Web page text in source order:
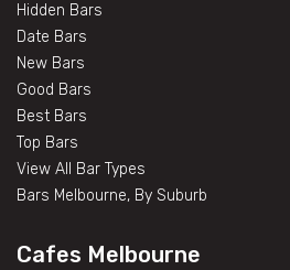
Hidden Bars
Date Bars
New Bars
Good Bars
Best Bars
Top Bars
View All Bar Types
Bars Melbourne, By Suburb
Cafes Melbourne